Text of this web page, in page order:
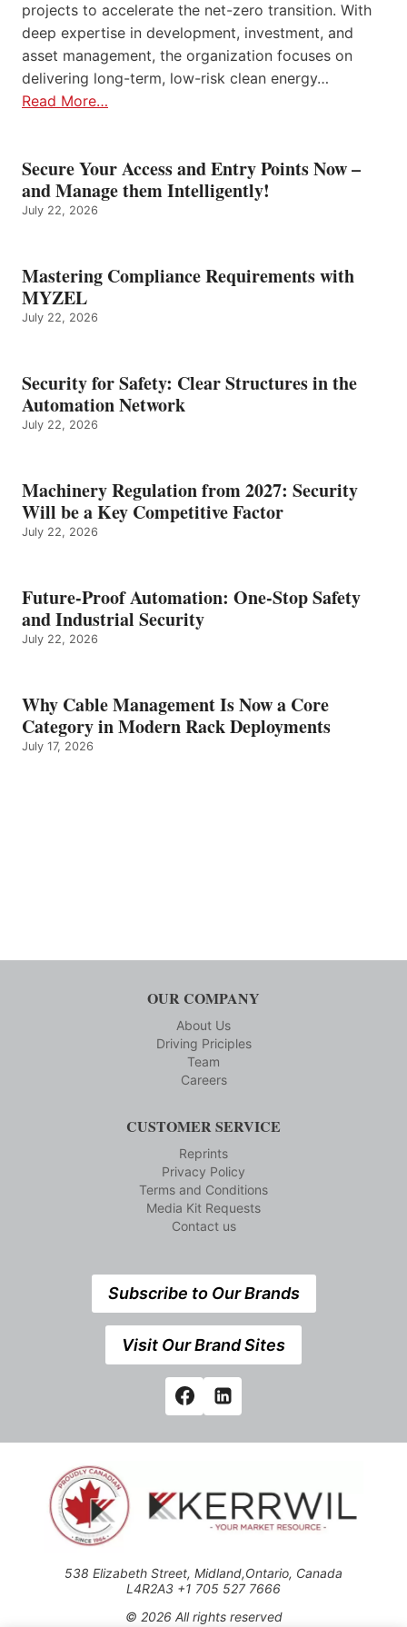
projects to accelerate the net-zero transition. With
deep expertise in development, investment, and
asset management, the organization focuses on
delivering long-term, low-risk clean energy…
Read More…
Secure Your Access and Entry Points Now –
and Manage them Intelligently!
July 22, 2026
Mastering Compliance Requirements with
MYZEL
July 22, 2026
Security for Safety: Clear Structures in the
Automation Network
July 22, 2026
Machinery Regulation from 2027: Security
Will be a Key Competitive Factor
July 22, 2026
Future-Proof Automation: One-Stop Safety
and Industrial Security
July 22, 2026
Why Cable Management Is Now a Core
Category in Modern Rack Deployments
July 17, 2026
OUR COMPANY
About Us
Driving Priciples
Team
Careers
CUSTOMER SERVICE
Reprints
Privacy Policy
Terms and Conditions
Media Kit Requests
Contact us
Subscribe to Our Brands
Visit Our Brand Sites
538 Elizabeth Street, Midland,Ontario, Canada
L4R2A3 +1 705 527 7666
© 2026 All rights reserved